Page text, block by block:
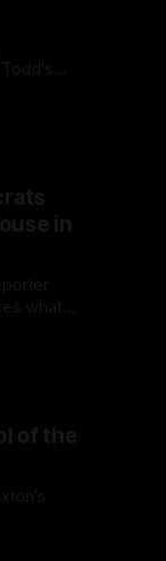
in
what
of the